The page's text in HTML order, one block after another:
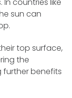
countries like
sun can
top surface,
the
benefits